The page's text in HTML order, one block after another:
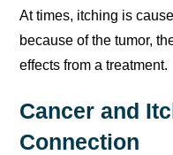
At times, itching is
because of the tumor,
effects from a treatment.
Cancer and
Connection